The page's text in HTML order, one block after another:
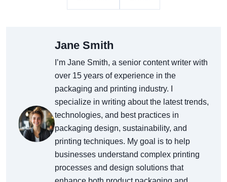
Jane Smith
I’m Jane Smith, a senior content writer with
over 15 years of experience in the
packaging and printing industry. I
specialize in writing about the latest trends,
technologies, and best practices in
packaging design, sustainability, and
printing techniques. My goal is to help
businesses understand complex printing
processes and design solutions that